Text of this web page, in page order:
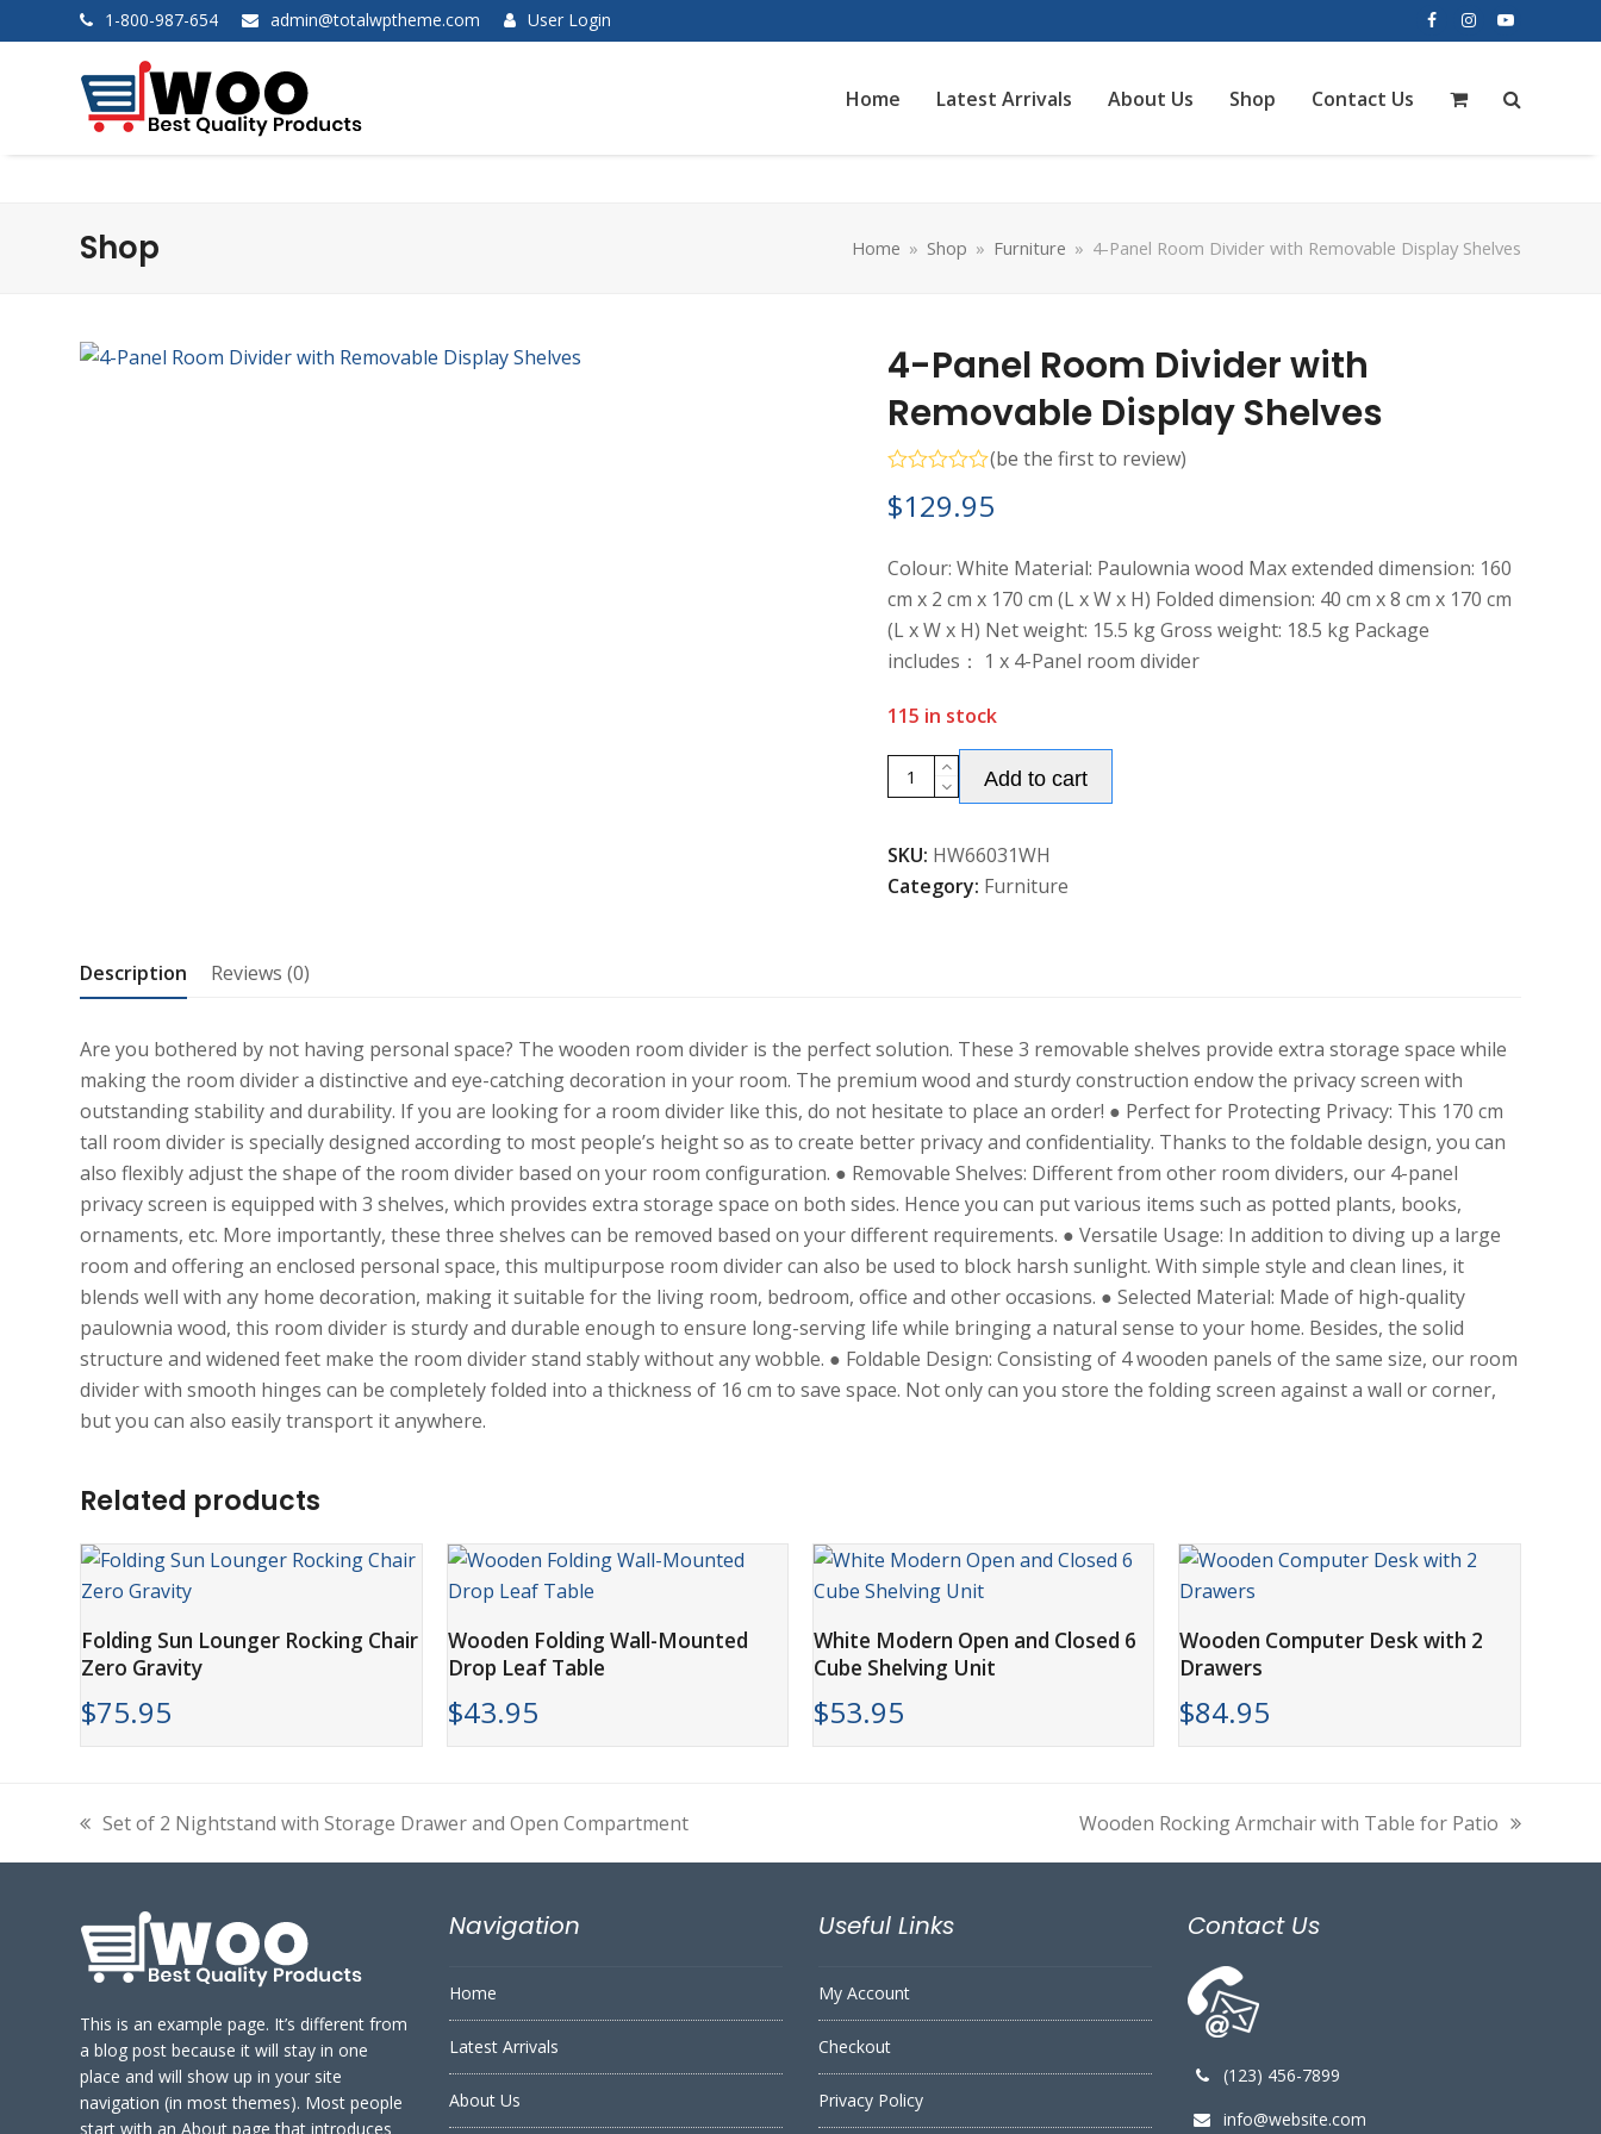
1-800-987-654 admin@totalwptheme.com User Login Facebook
InstagramYouTube
Home Latest Arrivals About Us Shop Contact Us
Shop Home » Shop » Furniture » 4-Panel Room Divider with Removable Display Shelves
4-Panel Room Divider with
Removable Display Shelves
0
out
5
(be the first to review)
$129.95
Colour: White Material: Paulownia wood Max extended dimension: 160
cm x 2 cm x 170 cm (L x W x H) Folded dimension: 40 cm x 8 cm x 170 cm
(L x W x H) Net weight: 15.5 kg Gross weight: 18.5 kg Package
includes： 1 x 4-Panel room divider
115 in stock
Panel
Divider
with
Add to cart
SKU: HW66031WH
Category: Furniture
Description Reviews (0)
Are you bothered by not having personal space? The wooden room divider is the perfect solution. These 3 removable shelves provide extra storage space while
making the room divider a distinctive and eye-catching decoration in your room. The premium wood and sturdy construction endow the privacy screen with
outstanding stability and durability. If you are looking for a room divider like this, do not hesitate to place an order! ● Perfect for Protecting Privacy: This 170 cm
tall room divider is specially designed according to most people’s height so as to create better privacy and confidentiality. Thanks to the foldable design, you can
also flexibly adjust the shape of the room divider based on your room configuration. ● Removable Shelves: Different from other room dividers, our 4-panel
privacy screen is equipped with 3 shelves, which provides extra storage space on both sides. Hence you can put various items such as potted plants, books,
ornaments, etc. More importantly, these three shelves can be removed based on your different requirements. ● Versatile Usage: In addition to diving up a large
room and offering an enclosed personal space, this multipurpose room divider can also be used to block harsh sunlight. With simple style and clean lines, it
blends well with any home decoration, making it suitable for the living room, bedroom, office and other occasions. ● Selected Material: Made of high-quality
paulownia wood, this room divider is sturdy and durable enough to ensure long-serving life while bringing a natural sense to your home. Besides, the solid
structure and widened feet make the room divider stand stably without any wobble. ● Foldable Design: Consisting of 4 wooden panels of the same size, our room
divider with smooth hinges can be completely folded into a thickness of 16 cm to save space. Not only can you store the folding screen against a wall or corner,
but you can also easily transport it anywhere.
Related products
ADD TO CART
Folding Sun Lounger Rocking Chair
Zero Gravity
$75.95
ADD TO CART
Wooden Folding Wall-Mounted
Drop Leaf Table
$43.95
ADD TO CART
White Modern Open and Closed 6
Cube Shelving Unit
$53.95
ADD TO CART
Wooden Computer Desk with 2
Drawers
$84.95
previous
post:
Set of 2 Nightstand with Storage Drawer and Open Compartment
next
post:
Wooden Rocking Armchair with Table for Patio
This is an example page. It’s different from
a blog post because it will stay in one
place and will show up in your site
navigation (in most themes). Most people
start with an About page that introduces
Navigation
Home
Latest Arrivals
About Us
Useful Links
My Account
Checkout
Privacy Policy
Contact Us
(123) 456-7899
info@website.com